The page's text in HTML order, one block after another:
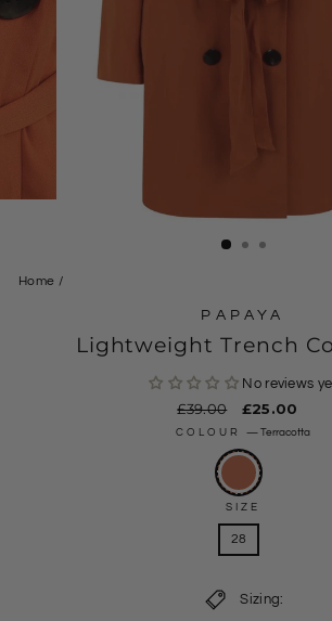
Home /
PAPAYA
Lightweight Trench
No reviews
Regular
price
£39.00
Sale
price
£25.00
COLOUR—Terracotta
SIZE
28
Sizing: